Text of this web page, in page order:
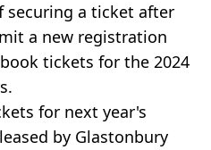
securing a ticket after
a new registration
tickets for the 2024
for next year's
by Glastonbury